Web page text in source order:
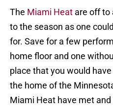
The Miami Heat are off to
to the season as one
for. Save for a few
home floor and one
place that you would
the home of the
Miami Heat have met